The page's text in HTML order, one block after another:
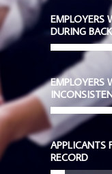
EMPLOYERS
DURING
EMPLOYERS
APPLICANTS
RECORD